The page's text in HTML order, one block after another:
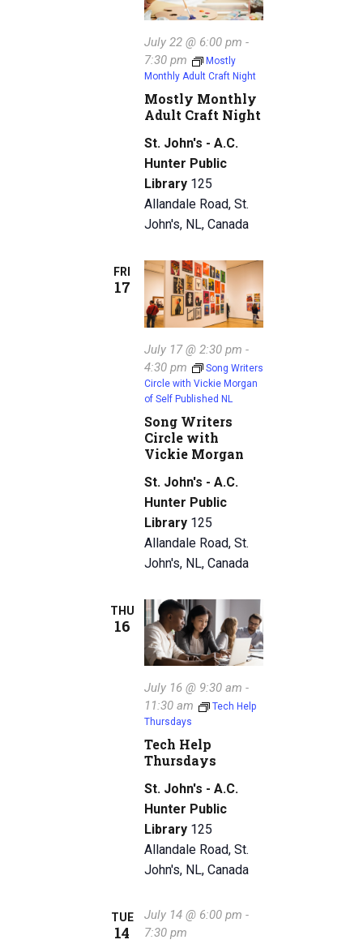
Mostly Monthly
Adult Craft Night
July 22 @ 6:00 pm -
7:30 pm
Mostly
Monthly Adult Craft Night
St. John's - A.C.
Hunter Public
Library 125
Allandale Road, St.
John's, NL, Canada
FRI
17
Song Writers
Circle with
Vickie Morgan
July 17 @ 2:30 pm -
4:30 pm
Song Writers
Circle with Vickie Morgan
of Self Published NL
St. John's - A.C.
Hunter Public
Library 125
Allandale Road, St.
John's, NL, Canada
THU
16
Tech Help
Thursdays
July 16 @ 9:30 am -
11:30 am
Tech Help
Thursdays
St. John's - A.C.
Hunter Public
Library 125
Allandale Road, St.
John's, NL, Canada
TUE
14
July 14 @ 6:00 pm -
7:30 pm